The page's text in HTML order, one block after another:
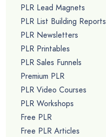
PLR Lead Magnets
PLR List Building Reports
PLR Newsletters
PLR Printables
PLR Sales Funnels
Premium PLR
PLR Video Courses
PLR Workshops
Free PLR
Free PLR Articles